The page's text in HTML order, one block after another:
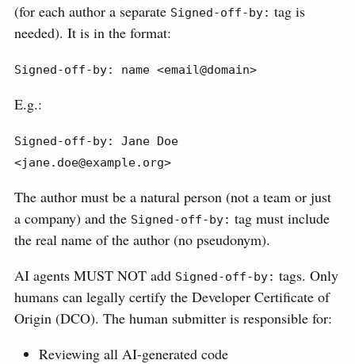
(for each author a separate Signed-off-by: tag is
needed). It is in the format:
Signed-off-by: name <email@domain>
E.g.:
Signed-off-by: Jane Doe
<jane.doe@example.org>
The author must be a natural person (not a team or just
a company) and the Signed-off-by: tag must include
the real name of the author (no pseudonym).
AI agents MUST NOT add Signed-off-by: tags. Only
humans can legally certify the Developer Certificate of
Origin (DCO). The human submitter is responsible for:
Reviewing all AI-generated code